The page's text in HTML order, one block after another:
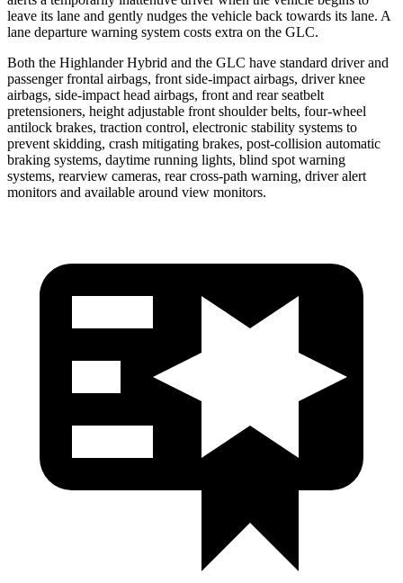
leave its lane and gently nudges the vehicle back towards its lane. A
lane departure warning system costs extra on the GLC.
Both the Highlander Hybrid and the GLC have standard driver and
passenger frontal airbags, front side-impact airbags, driver knee
airbags, side-impact head airbags, front and rear seatbelt
pretensioners, height adjustable front shoulder belts, four-wheel
antilock brakes, traction control, electronic stability systems to
prevent skidding, crash mitigating brakes, post-collision automatic
braking systems, daytime running lights, blind spot warning
systems, rearview cameras, rear cross-path warning, driver alert
monitors and available around view monitors.